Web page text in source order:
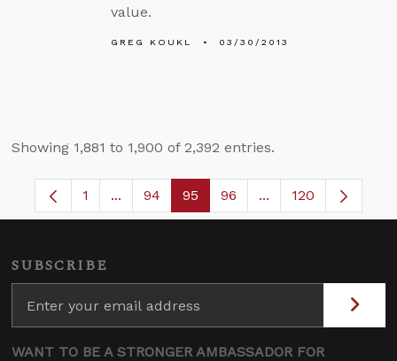
value.
GREG KOUKL 03/30/2013
Showing 1,881 to 1,900 of 2,392 entries.
Page
1 ...Intermediate Pages Use TAB to navigate.
Page
94 Page
95 Page
96 ...Intermediate
120
SUBSCRIBE
WANT TO BE A STRONGER AMBASSADOR FOR